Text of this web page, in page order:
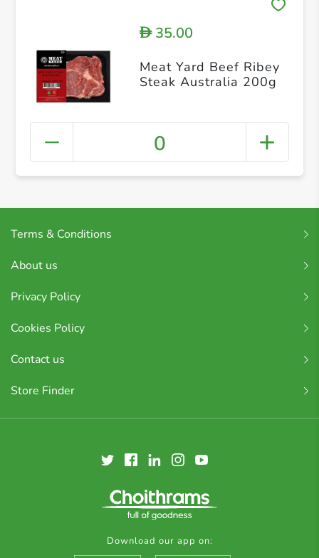
D35.00
Meat Yard Beef Ribey
Steak Australia 200g
0
Terms & Conditions
About us
Privacy Policy
Cookies Policy
Contact us
Store Finder
Download our app on: